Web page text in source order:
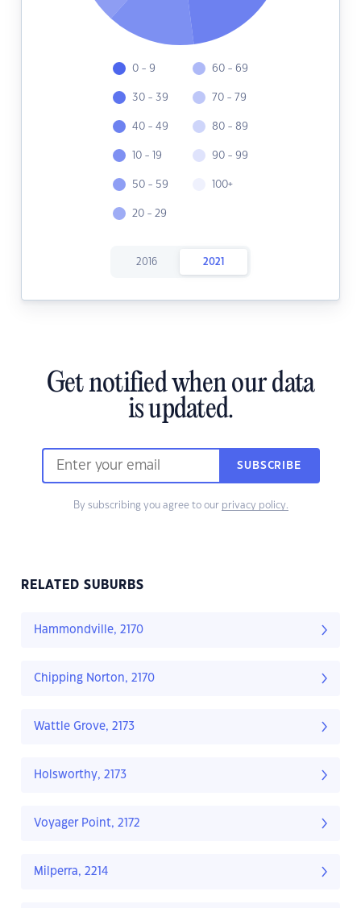
0 - 9
30 - 39
40 - 49
10 - 19
50 - 59
20 - 29
60 - 69
70 - 79
80 - 89
90 - 99
100+
2016 2021
Get notified when our data
is updated.
SUBSCRIBE
By subscribing you agree to our privacy policy.
RELATED SUBURBS
Hammondville, 2170
Chipping Norton, 2170
Wattle Grove, 2173
Holsworthy, 2173
Voyager Point, 2172
Milperra, 2214